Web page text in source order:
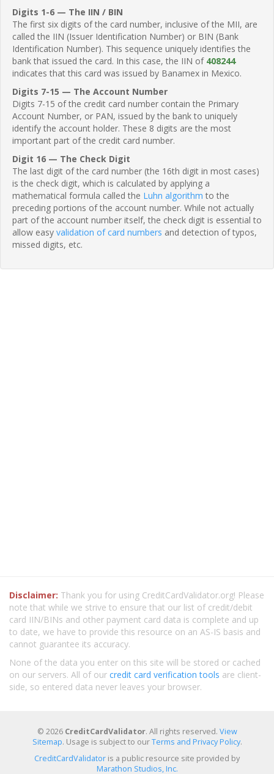
Digits 1-6 — The IIN / BIN
The first six digits of the card number, inclusive of the MII, are
called the IIN (Issuer Identification Number) or BIN (Bank
Identification Number). This sequence uniquely identifies the
bank that issued the card. In this case, the IIN of 408244
indicates that this card was issued by Banamex in Mexico.
Digits 7-15 — The Account Number
Digits 7-15 of the credit card number contain the Primary
Account Number, or PAN, issued by the bank to uniquely
identify the account holder. These 8 digits are the most
important part of the credit card number.
Digit 16 — The Check Digit
The last digit of the card number (the 16th digit in most cases)
is the check digit, which is calculated by applying a
mathematical formula called the Luhn algorithm to the
preceding portions of the account number. While not actually
part of the account number itself, the check digit is essential to
allow easy validation of card numbers and detection of typos,
missed digits, etc.
Disclaimer: Thank you for using CreditCardValidator.org! Please
note that while we strive to ensure that our list of credit/debit
card IIN/BINs and other payment card data is complete and up
to date, we have to provide this resource on an AS-IS basis and
cannot guarantee its accuracy.
None of the data you enter on this site will be stored or cached
on our servers. All of our credit card verification tools are client-
side, so entered data never leaves your browser.
© 2026 CreditCardValidator. All rights reserved. View
Sitemap. Usage is subject to ourTerms and Privacy Policy.
CreditCardValidator is a public resource site provided by
Marathon Studios, Inc.